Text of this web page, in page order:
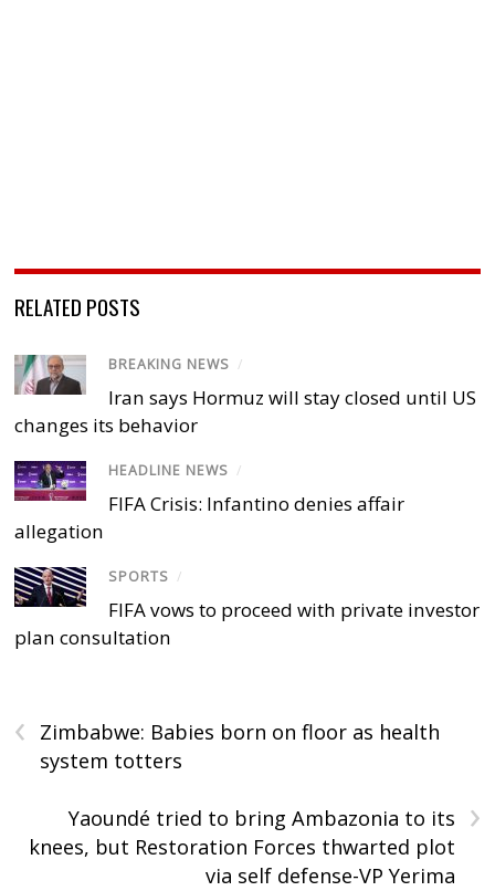
RELATED POSTS
BREAKING NEWS /
Iran says Hormuz will stay closed until US
changes its behavior
HEADLINE NEWS /
FIFA Crisis: Infantino denies affair
allegation
SPORTS /
FIFA vows to proceed with private investor
plan consultation
‹
Zimbabwe: Babies born on floor as health
system totters
›
Yaoundé tried to bring Ambazonia to its
knees, but Restoration Forces thwarted plot
via self defense-VP Yerima